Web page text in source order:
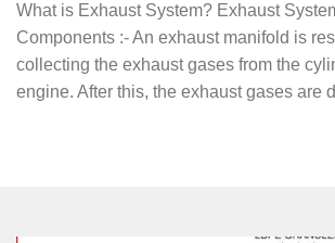
What is Exhaust System? Exhaust
Components :- An exhaust manifold is
collecting the exhaust gases from the
engine. After this, the exhaust gases are